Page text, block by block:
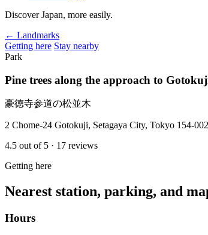
Discover Japan, more easily.
← Landmarks
Getting here Stay nearby
Park
Pine trees along the approach to
豪徳寺参道の松並木
2 Chome-24 Gotokuji, Setagaya City, Tokyo 154-
4.5 out of 5 · 17 reviews
Getting here
Nearest station, parking, and
Hours